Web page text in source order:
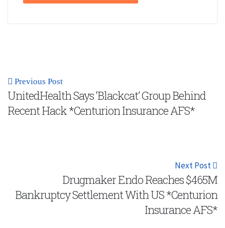
Previous Post
UnitedHealth Says ‘Blackcat’ Group Behind
Recent Hack *Centurion Insurance AFS*
Next Post
Drugmaker Endo Reaches $465M
Bankruptcy Settlement With US *Centurion
Insurance AFS*